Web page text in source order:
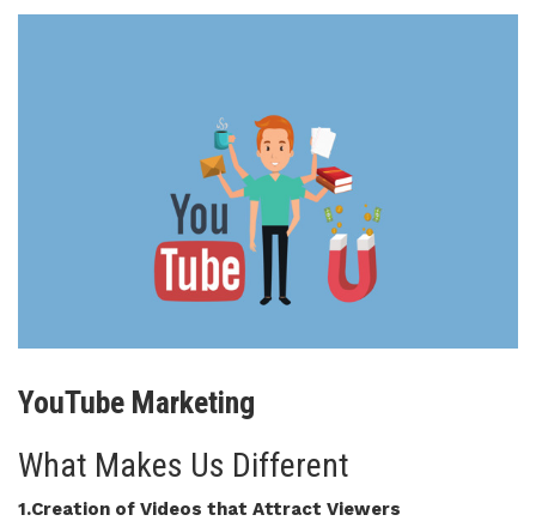
YouTube Marketing
What Makes Us Different
1.Creation of Videos that Attract Viewers